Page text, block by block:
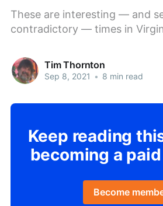
These are interesting — and
contradictory — times in
Tim Thornton
Sep 8, 2021 • 8 min read
Keep reading
becoming a
Become